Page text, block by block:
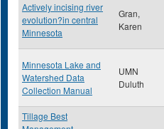
Actively incising river
evolution?in central
Minnesota
Gran,
Karen
Minnesota Lake and
Watershed Data
Collection Manual
UMN
Duluth
Tillage Best